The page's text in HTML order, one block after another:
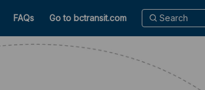
FAQs Go to bctransit.com